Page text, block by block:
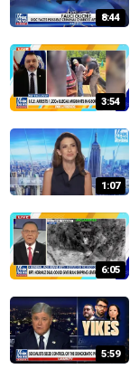
8:44
3:54
1:07
6:05
5:59